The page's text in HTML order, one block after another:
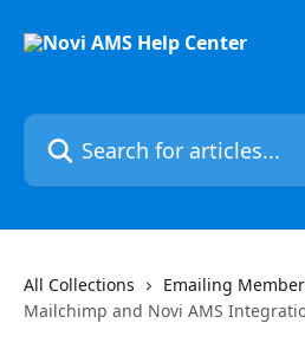
Search for articles...
All Collections Emailing
Mailchimp and Novi AMS